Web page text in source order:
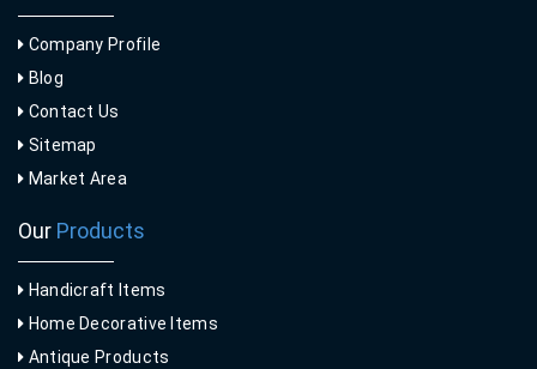
Company Profile
Blog
Contact Us
Sitemap
Market Area
Our Products
Handicraft Items
Home Decorative Items
Antique Products